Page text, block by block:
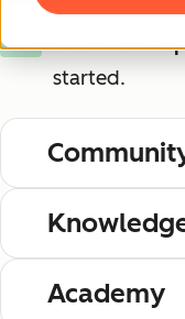
New New to
started.
Academy